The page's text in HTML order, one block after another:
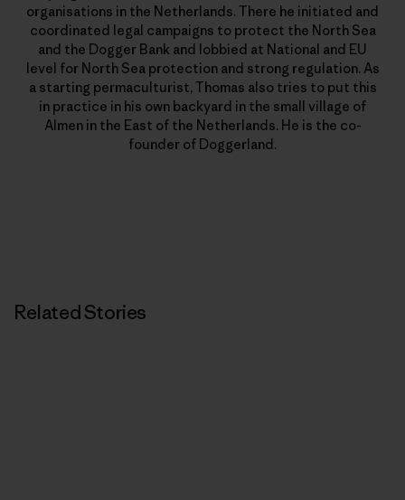
organisations in the Netherlands. There he initiated and
coordinated legal campaigns to protect the North Sea
and the Dogger Bank and lobbied at National and EU
level for North Sea protection and strong regulation. As
a starting permaculturist, Thomas also tries to put this
in practice in his own backyard in the small village of
Almen in the East of the Netherlands. He is the co-
founder of Doggerland.
Related Stories